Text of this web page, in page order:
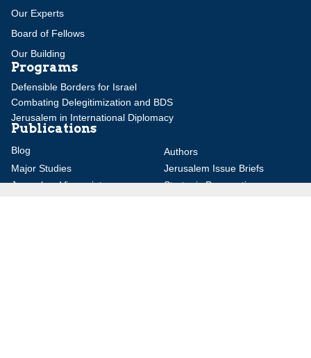
Our Experts
Board of Fellows
Our Building
Programs
Defensible Borders for Israel
Combating Delegitimization and BDS
Jerusalem in International Diplomacy
Publications
Blog
Authors
Major Studies
Jerusalem Issue Briefs
Jerusalem Viewpoints
Strategic Perspectives